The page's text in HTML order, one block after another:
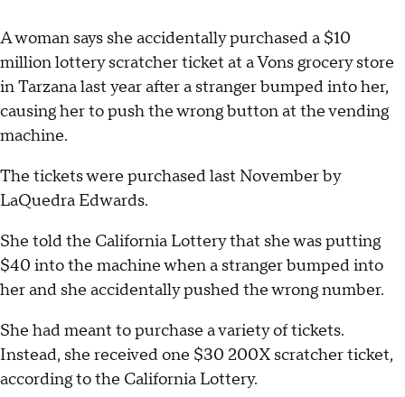
A woman says she accidentally purchased a $10
million lottery scratcher ticket at a Vons grocery store
in Tarzana last year after a stranger bumped into her,
causing her to push the wrong button at the vending
machine.
The tickets were purchased last November by
LaQuedra Edwards.
She told the California Lottery that she was putting
$40 into the machine when a stranger bumped into
her and she accidentally pushed the wrong number.
She had meant to purchase a variety of tickets.
Instead, she received one $30 200X scratcher ticket,
according to the California Lottery.